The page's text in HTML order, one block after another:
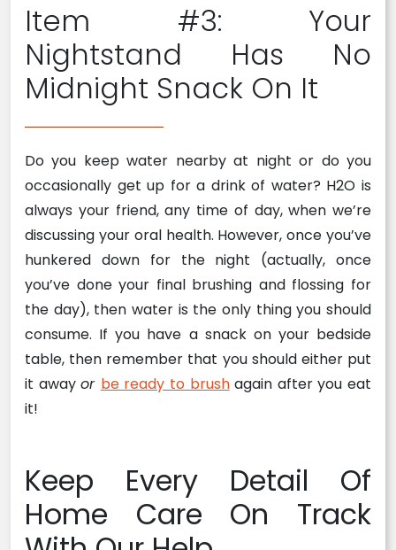
Item #3: Your
Nightstand Has No
Midnight Snack On It
Do you keep water nearby at night or do you
occasionally get up for a drink of water? H2O is
always your friend, any time of day, when we’re
discussing your oral health. However, once you’ve
hunkered down for the night (actually, once
you’ve done your final brushing and flossing for
the day), then water is the only thing you should
consume. If you have a snack on your bedside
table, then remember that you should either put
it awayor be ready to brushagain after you eat
it!
Keep Every Detail Of
Home Care On Track